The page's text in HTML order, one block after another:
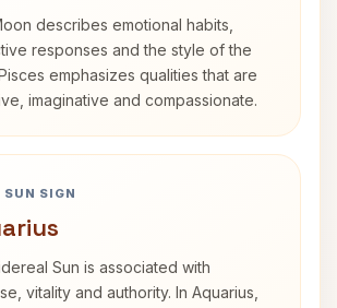
describes emotional habits,
responses and the style of the
emphasizes qualities that are
imaginative and compassionate.
SUN SIGN
Sun is associated with
vitality and authority. In Aquarius,